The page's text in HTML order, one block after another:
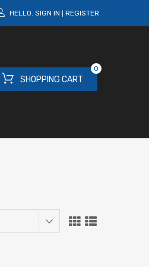
HELLO. SIGN IN REGISTER
SHOPPING CART
0